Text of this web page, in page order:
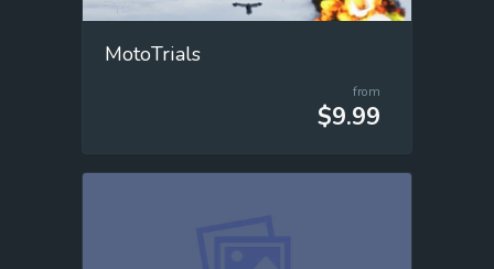
MotoTrials
from
$9.99